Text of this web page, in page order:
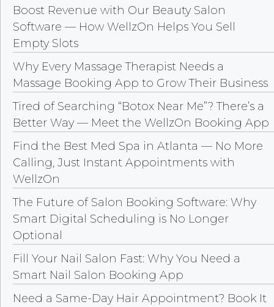
Boost Revenue with Our Beauty Salon
Software — How WellzOn Helps You Sell
Empty Slots
Why Every Massage Therapist Needs a
Massage Booking App to Grow Their Business
Tired of Searching “Botox Near Me”? There’s a
Better Way — Meet the WellzOn Booking App
Find the Best Med Spa in Atlanta — No More
Calling, Just Instant Appointments with
WellzOn
The Future of Salon Booking Software: Why
Smart Digital Scheduling is No Longer
Optional
Fill Your Nail Salon Fast: Why You Need a
Smart Nail Salon Booking App
Need a Same-Day Hair Appointment? Book It